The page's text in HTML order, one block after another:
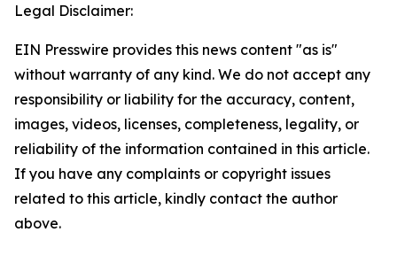
Legal Disclaimer:
EIN Presswire provides this news content "as is"
without warranty of any kind. We do not accept any
responsibility or liability for the accuracy, content,
images, videos, licenses, completeness, legality, or
reliability of the information contained in this article.
If you have any complaints or copyright issues
related to this article, kindly contact the author
above.